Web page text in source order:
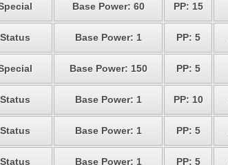
Base Power: 60 PP: 15
Base Power: 1 PP: 5
Base Power: 150 PP: 5
Base Power: 1 PP: 10
Base Power: 1 PP: 5
Base Power: 1 PP: 5